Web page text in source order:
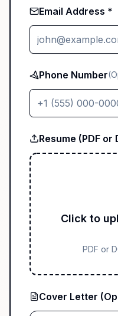
Email Address *
Phone Number
Resume (PDF or
Click to
PDF or
Cover Letter